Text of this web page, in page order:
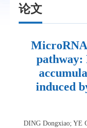
论文
induced
DING Dongxiao; YE